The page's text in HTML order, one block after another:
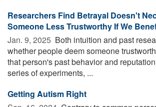
Researchers Find Betrayal Doesn't
Someone Less Trustworthy If We
Jan. 9, 2025  Both intuition and past
whether people deem someone
that person's past behavior and
series of experiments, ...
Getting Autism Right